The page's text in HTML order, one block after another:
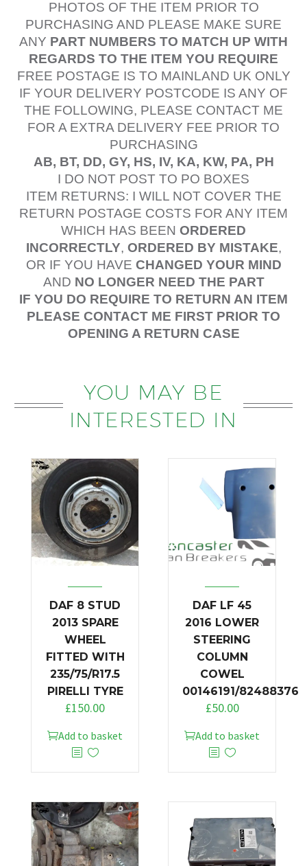
PHOTOS OF THE ITEM PRIOR TO
PURCHASING AND PLEASE MAKE SURE
ANY PART NUMBERS TO MATCH UP WITH
REGARDS TO THE ITEM YOU REQUIRE
FREE POSTAGE IS TO MAINLAND UK ONLY
IF YOUR DELIVERY POSTCODE IS ANY OF
THE FOLLOWING, PLEASE CONTACT ME
FOR A EXTRA DELIVERY FEE PRIOR TO
PURCHASING
AB, BT, DD, GY, HS, IV, KA, KW, PA, PH
I DO NOT POST TO PO BOXES
ITEM RETURNS: I WILL NOT COVER THE
RETURN POSTAGE COSTS FOR ANY ITEM
WHICH HAS BEEN ORDERED
INCORRECTLY, ORDERED BY MISTAKE,
OR IF YOU HAVE CHANGED YOUR MIND
AND NO LONGER NEED THE PART
IF YOU DO REQUIRE TO RETURN AN ITEM
PLEASE CONTACT ME FIRST PRIOR TO
OPENING A RETURN CASE
YOU MAY BE
INTERESTED IN
DAF 8 STUD
2013 SPARE
WHEEL
FITTED WITH
235/75/R17.5
PIRELLI TYRE
£150.00
Add to basket
DAF LF 45
2016 LOWER
STEERING
COLUMN
COWEL
00146191/82488376
£50.00
Add to basket